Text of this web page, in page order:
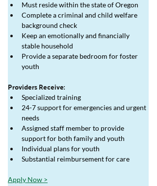
Must reside within the state of Oregon
Complete a criminal and child welfare
background check
Keep an emotionally and financially
stable household
Provide a separate bedroom for foster
youth
Providers Receive:
Specialized training
24-7 support for emergencies and urgent
needs
Assigned staff member to provide
support for both family and youth
Individual plans for youth
Substantial reimbursement for care
Apply Now >